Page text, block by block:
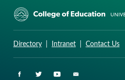
Directory| Intranet| Contact Us